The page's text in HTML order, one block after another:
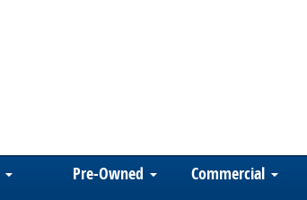
Pre-Owned Commercial